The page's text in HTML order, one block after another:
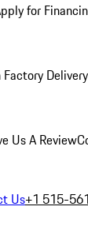
for
Factory
Us A Review
Us+1 515-